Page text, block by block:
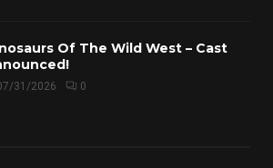
Of The Wild West – Cast
31/2026 0